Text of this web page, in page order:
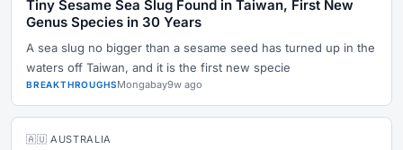
Tiny Sesame Sea Slug Found in Taiwan, First New
Genus Species in 30 Years
A sea slug no bigger than a sesame seed has turned up in the
waters off Taiwan, and it is the first new specie
BREAKTHROUGHSMongabay9w ago
🇦🇺 AUSTRALIA